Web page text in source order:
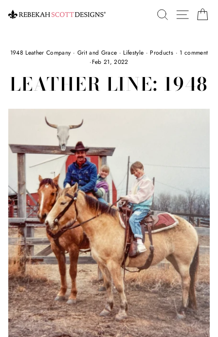
SEARCHSITE
1948 Leather Company · Grit and Grace · Lifestyle · Products · 1 comment
·Feb 21, 2022
LEATHER LINE: 1948